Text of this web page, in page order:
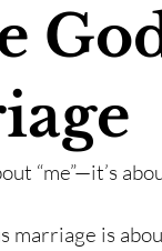
“me”—it’s
marriage is